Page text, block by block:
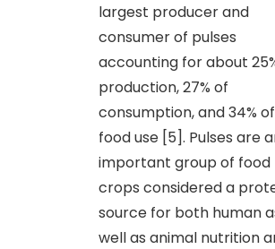
largest producer and
consumer of pulses
accounting for about
production, 27% of
consumption, and 34% of
food use [5]. Pulses are
important group of food
crops considered a
source for both human
well as animal nutrition